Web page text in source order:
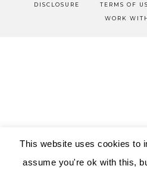
DISCLOSURE TERMS OF
WORK
This website uses cookies to
assume you're ok with this,